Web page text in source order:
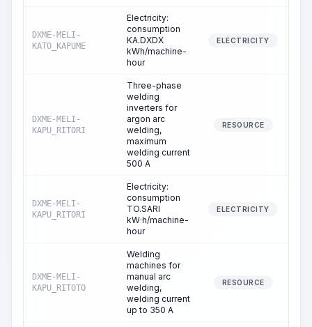
DXME-MELI-
KATO_KAPUME
Electricity:
consumption
KA.DXDX
kWh/machine-
hour
ELECTRICITY
DXME-MELI-
KAPU_RITORI
Three-phase
welding
inverters for
argon arc
welding,
maximum
welding current
500 A
RESOURCE
DXME-MELI-
KAPU_RITORI
Electricity:
consumption
TO.SARI
kW·h/machine-
hour
ELECTRICITY
DXME-MELI-
KAPU_RITOTO
Welding
machines for
manual arc
welding,
welding current
up to 350 A
RESOURCE